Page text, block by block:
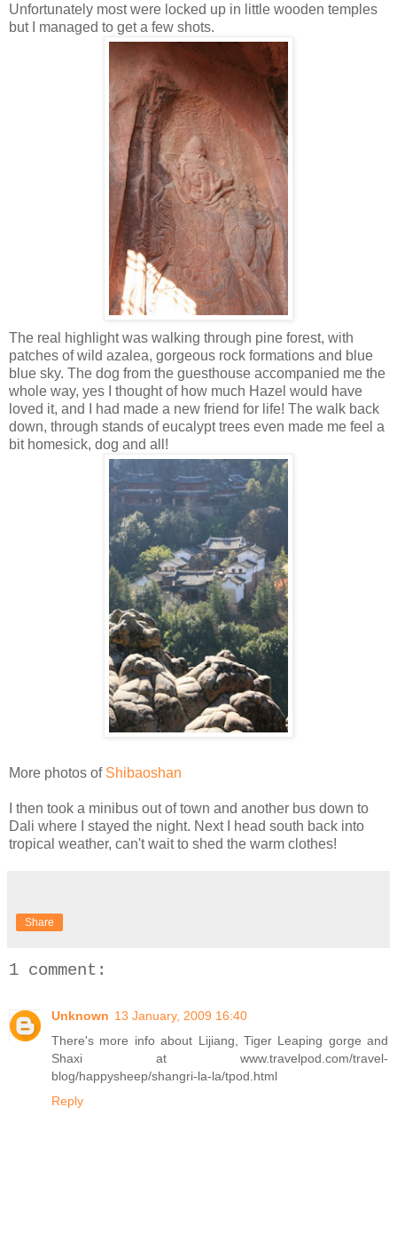
Unfortunately most were locked up in little wooden temples
but I managed to get a few shots.
The real highlight was walking through pine forest, with
patches of wild azalea, gorgeous rock formations and blue
blue sky. The dog from the guesthouse accompanied me the
whole way, yes I thought of how much Hazel would have
loved it, and I had made a new friend for life! The walk back
down, through stands of eucalypt trees even made me feel a
bit homesick, dog and all!
More photos of Shibaoshan
I then took a minibus out of town and another bus down to
Dali where I stayed the night. Next I head south back into
tropical weather, can't wait to shed the warm clothes!
Share
1 comment:
Unknown 13 January, 2009 16:40
There's more info about Lijiang, Tiger Leaping gorge and
Shaxi at www.travelpod.com/travel-
blog/happysheep/shangri-la-la/tpod.html
Reply